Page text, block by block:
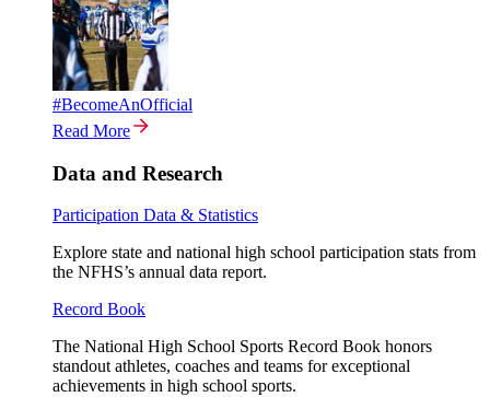
#BecomeAnOfficial
Read More
Data and Research
Participation Data & Statistics
Explore state and national high school participation stats from
the NFHS’s annual data report.
Record Book
The National High School Sports Record Book honors
standout athletes, coaches and teams for exceptional
achievements in high school sports.